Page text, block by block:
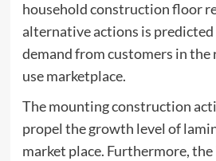
household construction floor
alternative actions is predicted
demand from customers in
use marketplace.
The mounting construction
propel the growth level of
market place. Furthermore,